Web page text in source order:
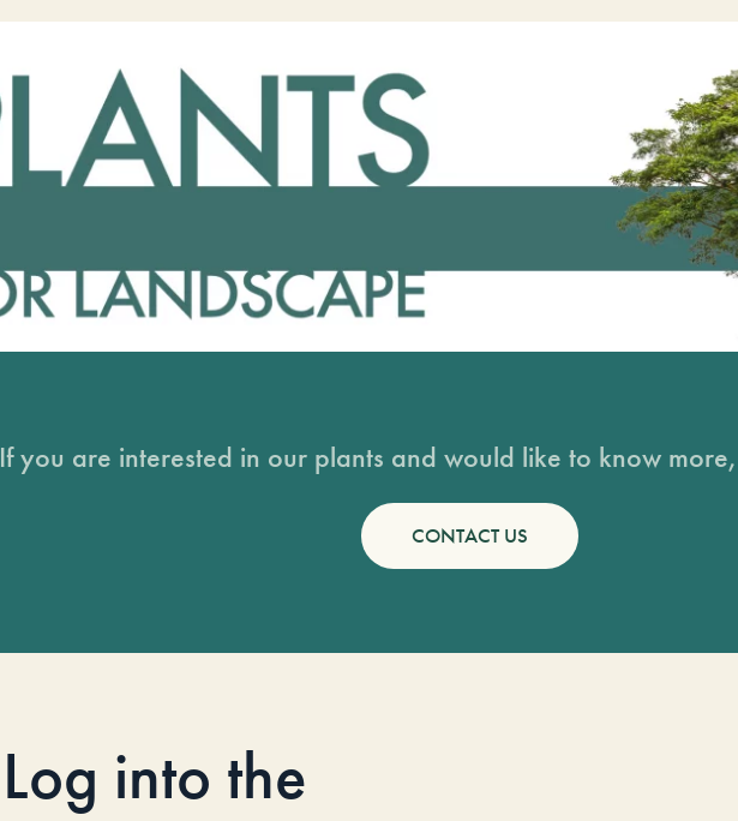
If you are interested in our plants and would like to know
CONTACT US
Log into the